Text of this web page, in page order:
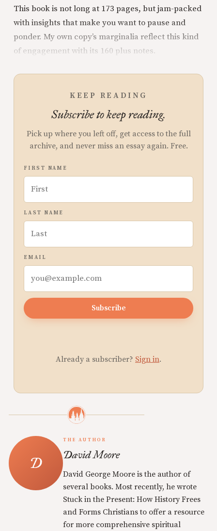
This book is not long at 173 pages, but jam-packed
with insights that make you want to pause and
ponder. My own copy’s marginalia reflect this kind
of engagement with its 160 plus notes.
KEEP READING
Subscribe to keep reading.
Pick up where you left off, get access to the full
archive, and never miss an essay again. Free.
FIRST NAME
LAST NAME
EMAIL
Subscribe
Already a subscriber? Sign in.
THE AUTHOR
David Moore
David George Moore is the author of
several books. Most recently, he wrote
Stuck in the Present: How History Frees
and Forms Christians to offer a resource
for more comprehensive spiritual